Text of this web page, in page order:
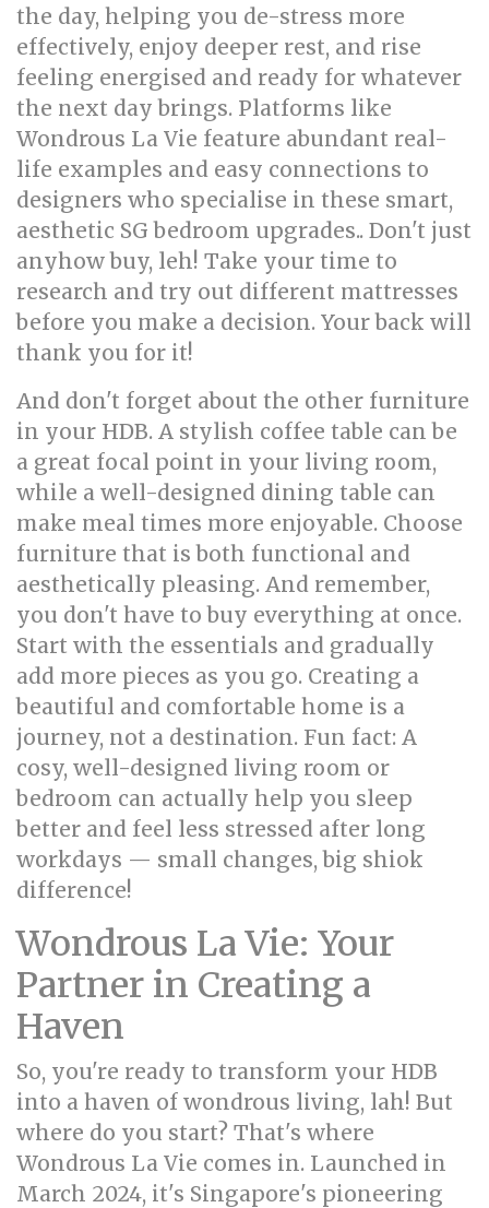
the day, helping you de-stress more
effectively, enjoy deeper rest, and rise
feeling energised and ready for whatever
the next day brings. Platforms like
Wondrous La Vie feature abundant real-
life examples and easy connections to
designers who specialise in these smart,
aesthetic SG bedroom upgrades.. Don't just
anyhow buy, leh! Take your time to
research and try out different mattresses
before you make a decision. Your back will
thank you for it!
And don't forget about the other furniture
in your HDB. A stylish coffee table can be
a great focal point in your living room,
while a well-designed dining table can
make meal times more enjoyable. Choose
furniture that is both functional and
aesthetically pleasing. And remember,
you don't have to buy everything at once.
Start with the essentials and gradually
add more pieces as you go. Creating a
beautiful and comfortable home is a
journey, not a destination. Fun fact: A
cosy, well-designed living room or
bedroom can actually help you sleep
better and feel less stressed after long
workdays — small changes, big shiok
difference!
Wondrous La Vie: Your
Partner in Creating a
Haven
So, you're ready to transform your HDB
into a haven of wondrous living, lah! But
where do you start? That's where
Wondrous La Vie comes in. Launched in
March 2024, it's Singapore's pioneering